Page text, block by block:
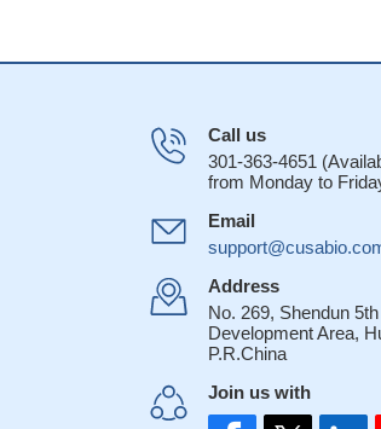
Call us
301-363-4651
from Monday to
Email
Address
No. 269, Shendun
Development Area,
P.R.China
Join us with